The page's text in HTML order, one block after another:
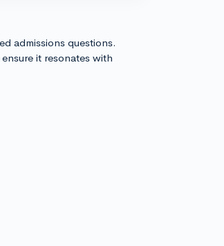
admissions questions.
it resonates with